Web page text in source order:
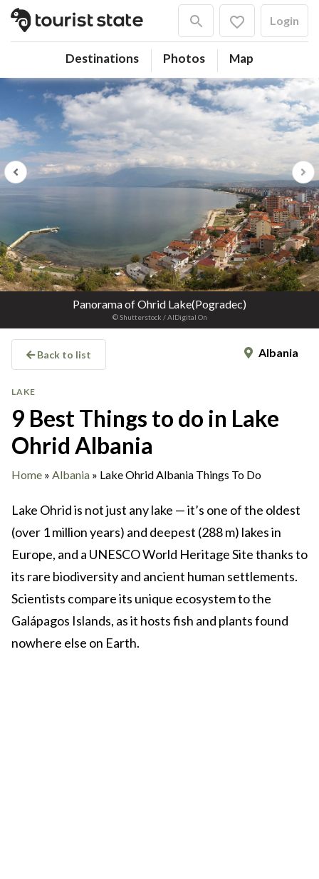
Destinations Photos Map
Login
Panorama of Ohrid Lake(Pogradec)
© Shutterstock / AlDigital On
Previous Next
Back to list Albania
LAKE
9 Best Things to do in Lake
Ohrid Albania
Home » Albania » Lake Ohrid Albania Things To Do
Lake Ohrid is not just any lake — it’s one of the oldest
(over 1 million years) and deepest (288 m) lakes in
Europe, and a UNESCO World Heritage Site thanks to
its rare biodiversity and ancient human settlements.
Scientists compare its unique ecosystem to the
Galápagos Islands, as it hosts fish and plants found
nowhere else on Earth.